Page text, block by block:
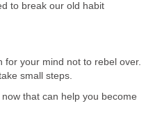
to break our old habit
for your mind not to rebel over.
small steps.
that can help you become